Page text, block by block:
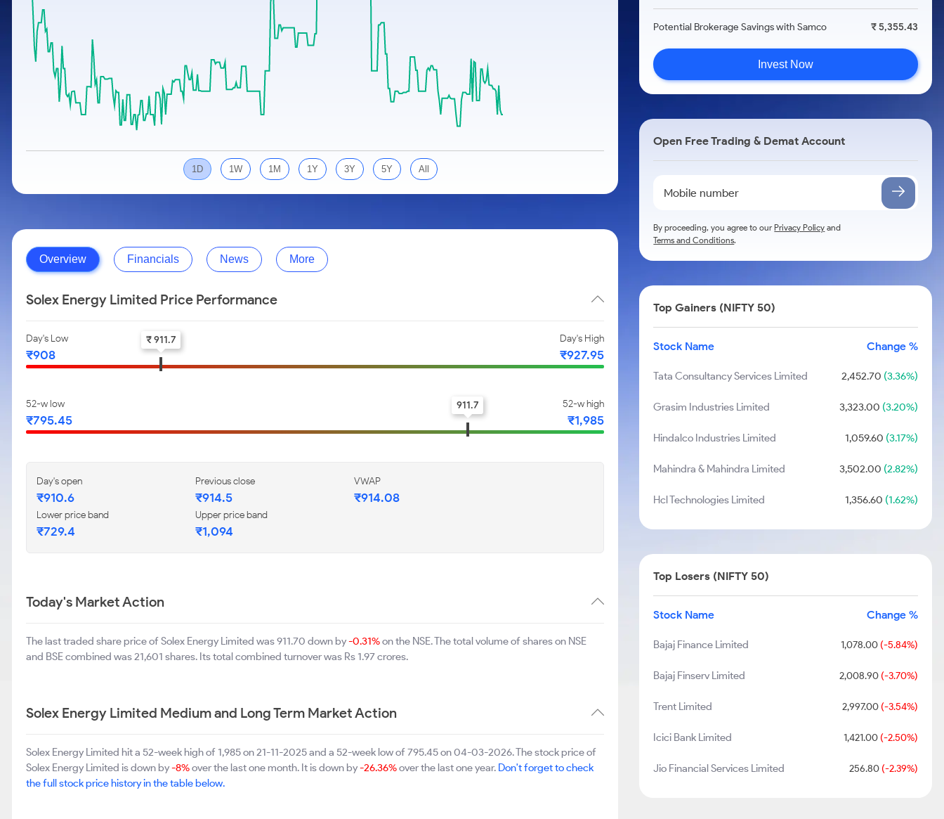
Samco Stock Rating
Cover Order Calculator
Explore More Calculators
1D 1W 1M 1Y 3Y 5Y All
Overview Financials News More
Solex Energy Limited Price Performance
Day's Low
₹908
Day's High
₹927.95
₹ 911.7
52-w low
₹795.45
52-w high
₹1,985
911.7
Day's open
₹910.6
Previous close
₹914.5
VWAP
₹914.08
Lower price band
₹729.4
Upper price band
₹1,094
Today's Market Action
The last traded share price of Solex Energy Limited was 911.70 down by-0.31%on the NSE. The total volume of shares on NSE
and BSE combined was 21,601 shares. Its total combined turnover was Rs 1.97 crores.
Solex Energy Limited Medium and Long Term Market Action
Solex Energy Limited hit a 52-week high of 1,985 on 21-11-2025 and a 52-week low of 795.45 on 04-03-2026. The stock price of
Solex Energy Limited is down by-8%over the last one month. It is down by-26.36%over the last one year. Don't forget to check
the full stock price history in the table below.
Potential Brokerage Savings with Samco ₹ 5,355.43
Invest Now
Open Free Trading & Demat Account
By proceeding, you agree to ourPrivacy Policy and
Terms and Conditions.
Top Gainers (NIFTY 50)
Stock Name Change %
Tata Consultancy Services Limited 2,452.70 (3.36%)
Grasim Industries Limited 3,323.00 (3.20%)
Hindalco Industries Limited 1,059.60 (3.17%)
Mahindra & Mahindra Limited 3,502.00 (2.82%)
Hcl Technologies Limited 1,356.60 (1.62%)
Top Losers (NIFTY 50)
Stock Name Change %
Bajaj Finance Limited 1,078.00(-5.84%)
Bajaj Finserv Limited 2,008.90(-3.70%)
Trent Limited 2,997.00(-3.54%)
Icici Bank Limited 1,421.00(-2.50%)
Jio Financial Services Limited 256.80(-2.39%)